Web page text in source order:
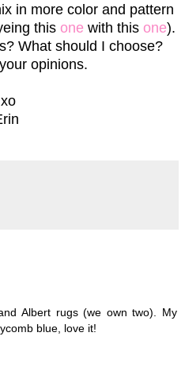
in more color and pattern
this one with this one).
What should I choose?
opinions.
xo
Albert rugs (we own two). My
blue, love it!